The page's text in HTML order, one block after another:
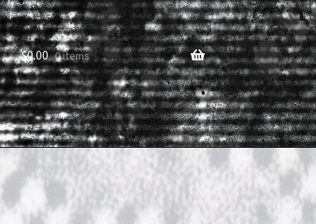
$0.00 0 items